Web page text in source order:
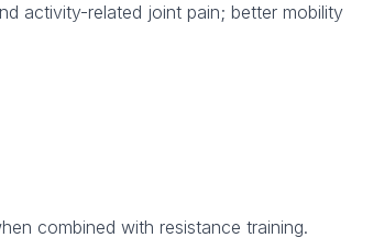
activity-related joint pain; better mobility
combined with resistance training.